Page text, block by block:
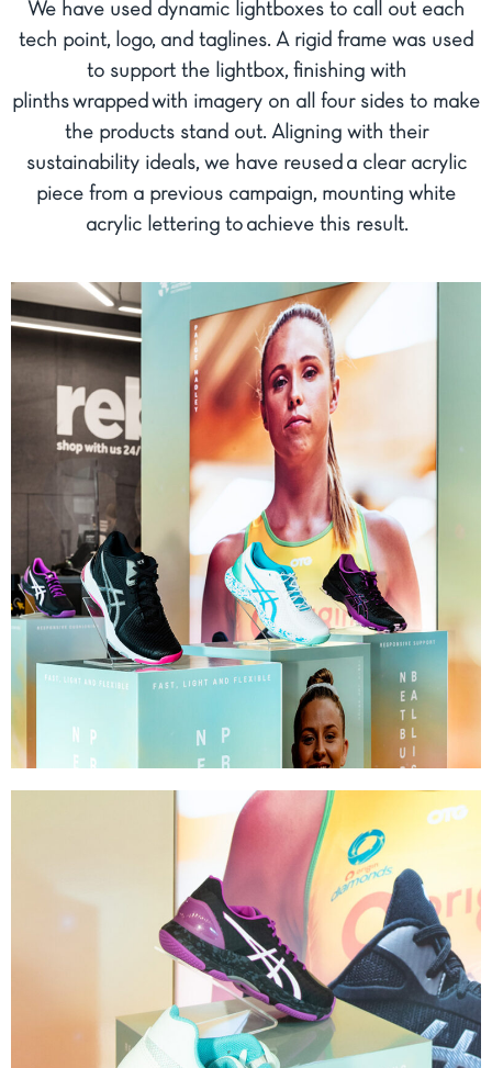
We have used dynamic lightboxes to call out each
tech point, logo, and taglines. A rigid frame was used
to support the lightbox, finishing with
plinths wrapped with imagery on all four sides to make
the products stand out. Aligning with their
sustainability ideals, we have reused a clear acrylic
piece from a previous campaign, mounting white
acrylic lettering to achieve this result.